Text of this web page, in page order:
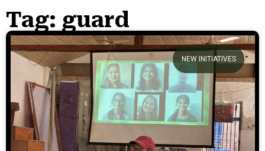
Stories
We welcome you to explore our
initiatives and stories.
Tag: guard
NEW INITIATIVES